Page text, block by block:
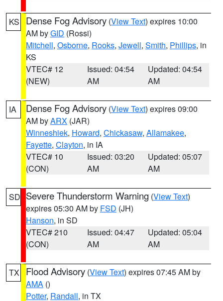
KS Dense Fog Advisory (View Text) expires 10:00
AM byGID (Rossi)
Mitchell, Osborne, Rooks, Jewell, Smith, Phillips, in
KS
VTEC# 12
(NEW)
Issued: 04:54
AM
Updated: 04:54
AM
IA Dense Fog Advisory (View Text) expires 09:00
AM byARX (JAR)
Winneshiek, Howard, Chickasaw, Allamakee,
Fayette, Clayton, in IA
VTEC# 10
(CON)
Issued: 03:20
AM
Updated: 05:07
AM
SD Severe Thunderstorm Warning (View Text)
expires 05:30 AM by FSD (JH)
Hanson, in SD
VTEC# 210
(CON)
Issued: 04:47
AM
Updated: 05:04
AM
TX Flood Advisory (View Text) expires 07:45 AM by
AMA ()
Potter, Randall, in TX